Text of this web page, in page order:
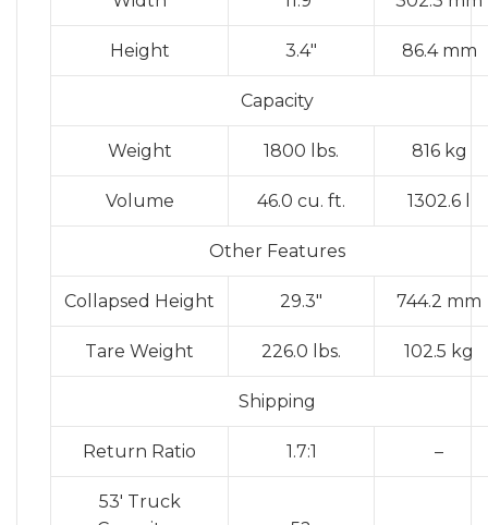
Height 3.4″ 86.4 mm
Capacity
Weight 1800 lbs. 816 kg
Volume 46.0 cu. ft. 1302.6 l
Other Features
Collapsed Height 29.3″ 744.2 mm
Tare Weight 226.0 lbs. 102.5 kg
Shipping
Return Ratio 1.7:1 –
53′ Truck